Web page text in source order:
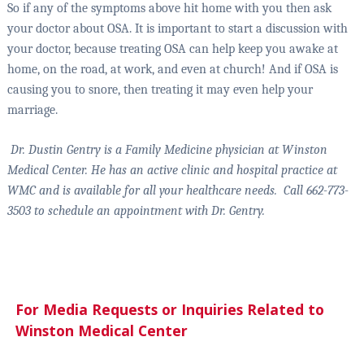
So if any of the symptoms above hit home with you then ask
your doctor about OSA. It is important to start a discussion with
your doctor, because treating OSA can help keep you awake at
home, on the road, at work, and even at church! And if OSA is
causing you to snore, then treating it may even help your
marriage.
Dr. Dustin Gentry is a Family Medicine physician at Winston
Medical Center. He has an active clinic and hospital practice at
WMC and is available for all your healthcare needs. Call 662-773-
3503 to schedule an appointment with Dr. Gentry.
For Media Requests or Inquiries Related to
Winston Medical Center